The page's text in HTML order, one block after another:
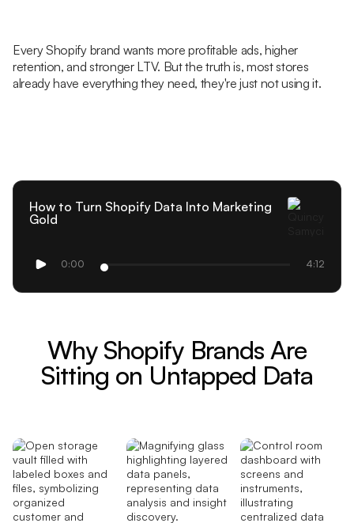
Every Shopify brand wants more profitable ads, higher
retention, and stronger LTV. But the truth is, most stores
already have everything they need, they're just not using it.
How to Turn Shopify Data Into Marketing
Gold
0:00 4:12
Why Shopify Brands Are
Sitting on Untapped Data